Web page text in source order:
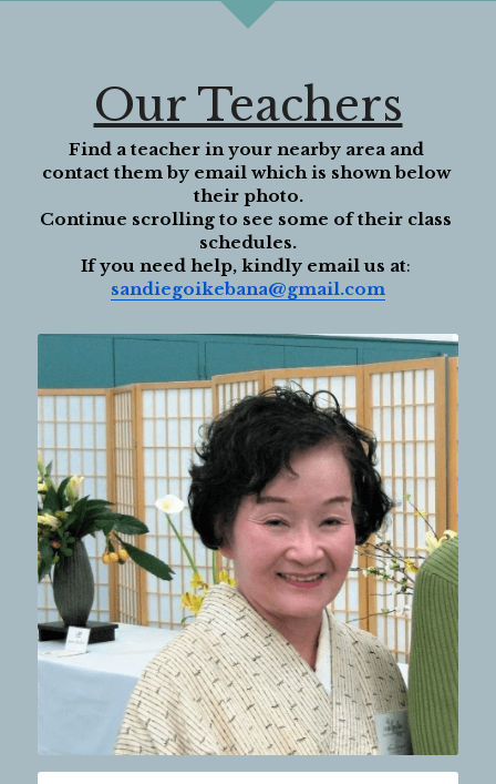
Our Teachers
Find a teacher in your nearby area and
contact them by email which is shown below
their photo.
Continue scrolling to see some of their class
schedules.
If you need help, kindly email us at
sandiegoikebana@gmail.com